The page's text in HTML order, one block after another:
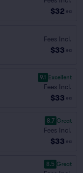
$32 ea
Fees Incl.
$33 ea
9.1 Excellent
Fees Incl.
$33 ea
8.7 Great
Fees Incl.
$33 ea
8.5 Great